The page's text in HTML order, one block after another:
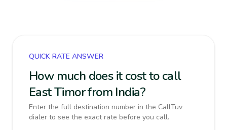
QUICK RATE ANSWER
How much does it cost to call
East Timor from India?
Enter the full destination number in the CallTuv
dialer to see the exact rate before you call.